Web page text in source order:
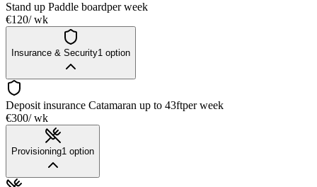
Stand up Paddle boardper week
€120/ wk
Insurance & Security1 option
Deposit insurance Catamaran up to 43ftper week
€300/ wk
Provisioning1 option